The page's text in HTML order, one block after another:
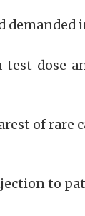
dose
of rare
to